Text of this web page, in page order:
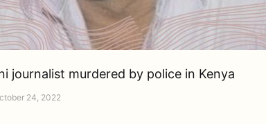
journalist murdered by police in Kenya
24, 2022